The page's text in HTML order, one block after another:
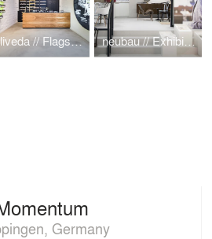
Oliveda // Flagship Store neubau // Exhibition Booth
Germany